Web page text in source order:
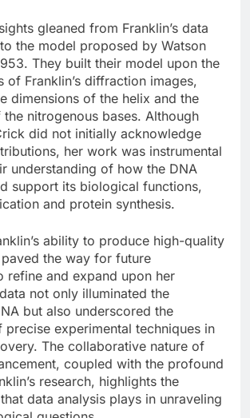
gleaned from Franklin’s data
the model proposed by Watson
They built their model upon the
of Franklin’s diffraction images,
dimensions of the helix and the
nitrogenous bases. Although
did not initially acknowledge
her work was instrumental
understanding of how the DNA
support its biological functions,
and protein synthesis.
ability to produce high-quality
the way for future
refine and expand upon her
not only illuminated the
but also underscored the
precise experimental techniques in
The collaborative nature of
coupled with the profound
research, highlights the
data analysis plays in unraveling